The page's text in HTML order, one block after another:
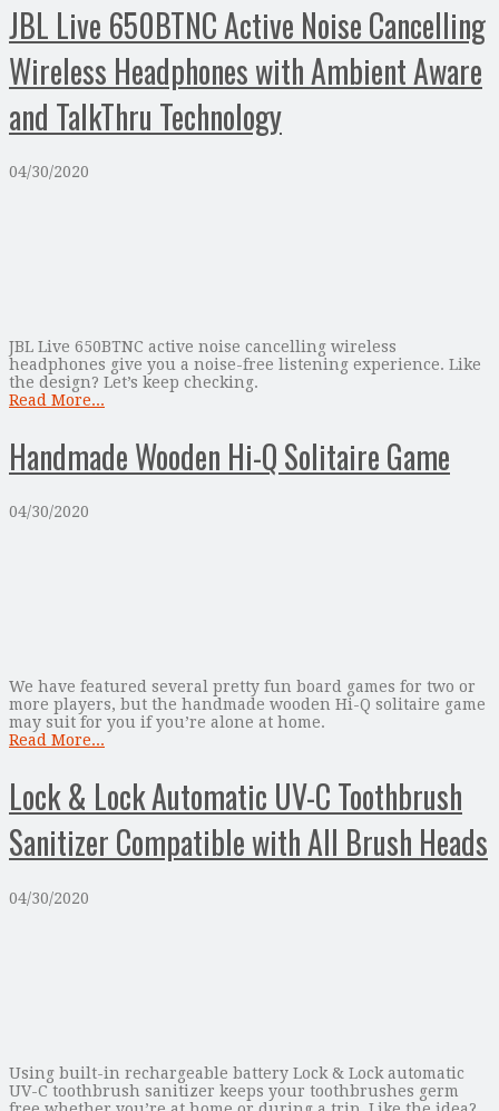
JBL Live 650BTNC Active Noise Cancelling
Wireless Headphones with Ambient Aware
and TalkThru Technology
04/30/2020
JBL Live 650BTNC active noise cancelling wireless
headphones give you a noise-free listening experience. Like
the design? Let’s keep checking.
Read More...
Handmade Wooden Hi-Q Solitaire Game
04/30/2020
We have featured several pretty fun board games for two or
more players, but the handmade wooden Hi-Q solitaire game
may suit for you if you’re alone at home.
Read More...
Lock & Lock Automatic UV-C Toothbrush
Sanitizer Compatible with All Brush Heads
04/30/2020
Using built-in rechargeable battery Lock & Lock automatic
UV-C toothbrush sanitizer keeps your toothbrushes germ